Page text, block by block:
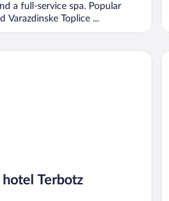
a full-service spa. Popular
Varazdinske Toplice ...
Terbotz